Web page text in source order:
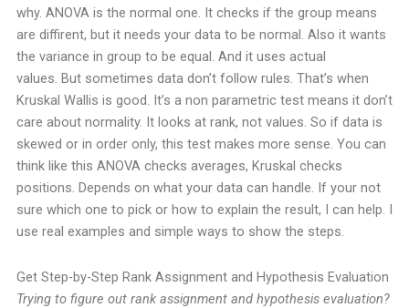
why. ANOVA is the normal one. It checks if the group means
are diffirent, but it needs your data to be normal. Also it wants
the variance in group to be equal. And it uses actual
values. But sometimes data don’t follow rules. That’s when
Kruskal Wallis is good. It’s a non parametric test means it don’t
care about normality. It looks at rank, not values. So if data is
skewed or in order only, this test makes more sense. You can
think like this ANOVA checks averages, Kruskal checks
positions. Depends on what your data can handle. If your not
sure which one to pick or how to explain the result, I can help. I
use real examples and simple ways to show the steps.
Get Step-by-Step Rank Assignment and Hypothesis Evaluation
Trying to figure out rank assignment and hypothesis evaluation?